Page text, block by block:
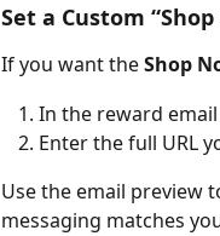
Set a Custom
If you want the Shop
In the reward
Enter the full URL
Use the email preview
messaging matches